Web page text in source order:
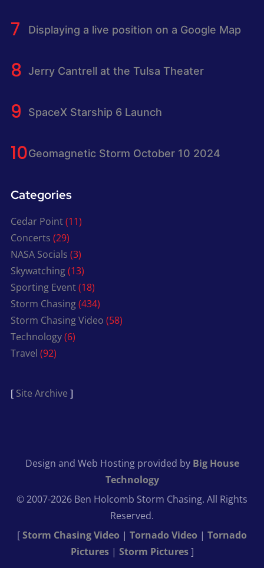
Displaying a live position on a Google Map
Jerry Cantrell at the Tulsa Theater
SpaceX Starship 6 Launch
Geomagnetic Storm October 10 2024
Categories
Cedar Point(11)
Concerts (29)
NASA Socials (3)
Skywatching(13)
Sporting Event(18)
Storm Chasing(434)
Storm Chasing Video (58)
Technology(6)
Travel (92)
[ Site Archive ]
Design and Web Hosting provided by Big House
Technology
© 2007-2026 Ben Holcomb Storm Chasing. All Rights
Reserved.
[Storm Chasing Video | Tornado Video | Tornado
Pictures| Storm Pictures]